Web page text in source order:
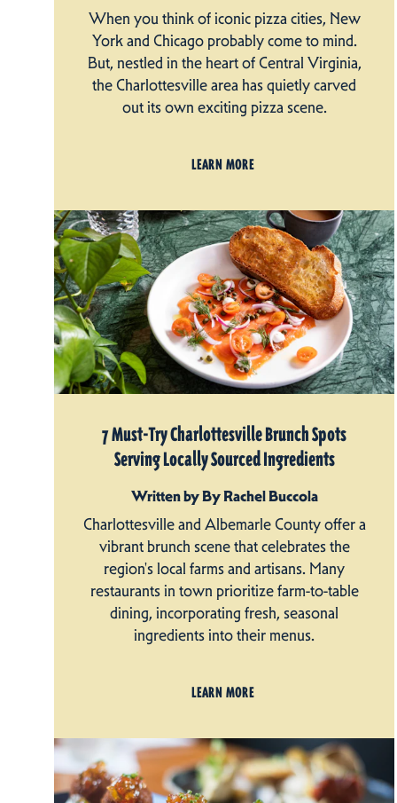
When you think of iconic pizza cities, New
York and Chicago probably come to mind.
But, nestled in the heart of Central Virginia,
the Charlottesville area has quietly carved
out its own exciting pizza scene.
LEARN MORE
7 Must-Try Charlottesville Brunch Spots
Serving Locally Sourced Ingredients
Written by By Rachel Buccola
Charlottesville and Albemarle County offer a
vibrant brunch scene that celebrates the
region's local farms and artisans. Many
restaurants in town prioritize farm-to-table
dining, incorporating fresh, seasonal
ingredients into their menus.
LEARN MORE